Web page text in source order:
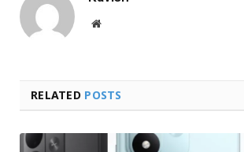
Website
RELATED POSTS